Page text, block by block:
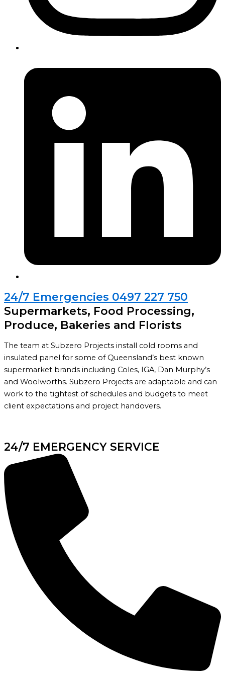
24/7 Emergencies 0497 227 750
Supermarkets, Food Processing,
Produce, Bakeries and Florists
The team at Subzero Projects install cold rooms and
insulated panel for some of Queensland’s best known
supermarket brands including Coles, IGA, Dan Murphy’s
and Woolworths. Subzero Projects are adaptable and can
work to the tightest of schedules and budgets to meet
client expectations and project handovers.
24/7 EMERGENCY SERVICE